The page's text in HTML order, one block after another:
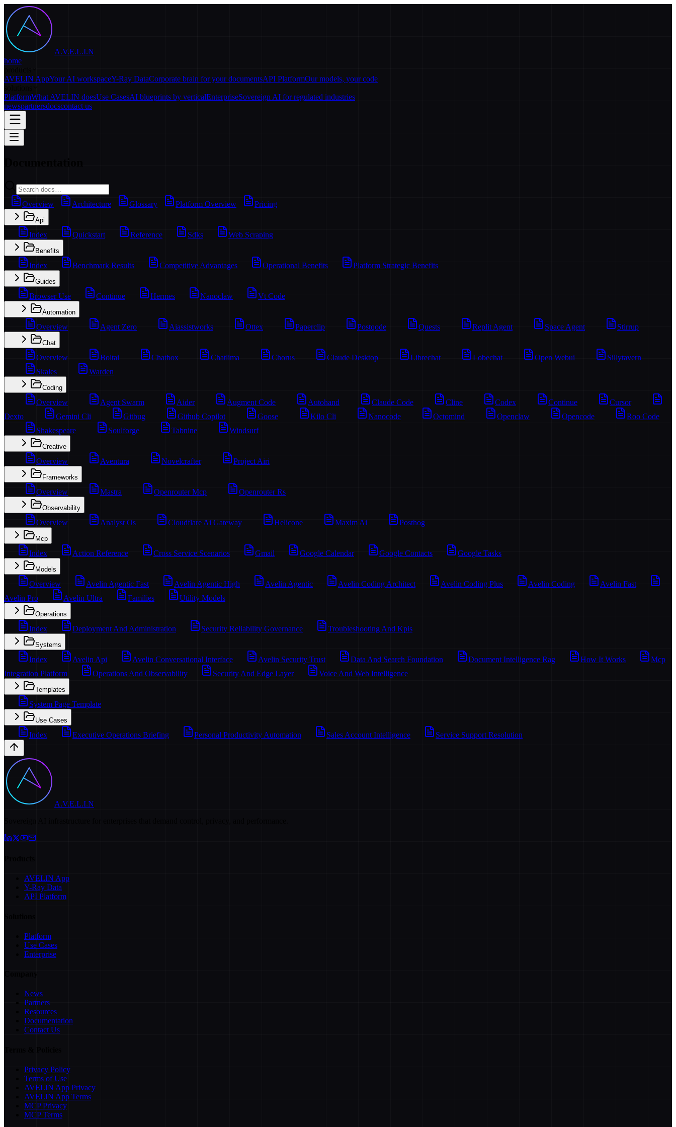
A.V.E.L.I.N
home
AVELIN AppYour AI workspaceY-Ray DataCorporate brain for your documentsAPI PlatformOur models, your code
PlatformWhat AVELIN doesUse CasesAI blueprints by verticalEnterpriseSovereign AI for regulated industries
newspartnersdocscontact us
Overview Architecture Glossary Platform Overview Pricing
Api
Index Quickstart Reference Sdks Web Scraping
Benefits
Index Benchmark Results Competitive Advantages Operational Benefits Platform Strategic Benefits
Guides
Browser Use Continue Hermes Nanoclaw Vt Code
Automation
Overview Agent Zero Aiassistworks Ottex Paperclip Postqode Quests Replit Agent Space Agent Stirrup
Chat
Overview Boltai Chatbox Chatlima Chorus Claude Desktop Librechat Lobechat Open Webui
Sillytavern
Skales
Warden
Coding
Overview Agent Swarm Aider Augment Code Autohand Claude Code Cline Codex Continue
Cursor
Dexto
Gemini Cli Gitbug Github Copilot Goose Kilo Cli Nanocode Octomind Openclaw Opencode
Roo Code
Shakespeare
Soulforge Tabnine Windsurf
Creative
Overview Aventura Novelcrafter Project Airi
Frameworks
Overview Mastra Openrouter Mcp Openrouter Rs
Observability
Overview Analyst Os Cloudflare Ai Gateway Helicone Maxim Ai Posthog
Mcp
Index Action Reference Cross Service Scenarios Gmail Google Calendar Google Contacts Google Tasks
Models
Overview Avelin Agentic Fast Avelin Agentic High Avelin Agentic Avelin Coding Architect Avelin Coding Plus Avelin Coding
Avelin Fast
Avelin Pro
Avelin Ultra Families Utility Models
Operations
Index Deployment And Administration Security Reliability Governance Troubleshooting And Kpis
Systems
Index Avelin Api Avelin Conversational Interface Avelin Security Trust Data And Search Foundation Document Intelligence Rag How It Works
Mcp
Integration Platform
Operations And Observability Security And Edge Layer Voice And Web Intelligence
Templates
System Page Template
Use Cases
Index Executive Operations Briefing Personal Productivity Automation Sales Account Intelligence Service Support Resolution
A.V.E.L.I.N
AVELIN App
Y-Ray Data
API Platform
Platform
Use Cases
Enterprise
News
Partners
Resources
Documentation
Contact Us
Privacy Policy
Terms of Use
AVELIN App Privacy
AVELIN App Terms
MCP Privacy
MCP Terms